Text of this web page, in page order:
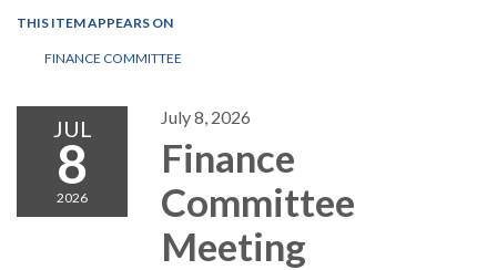
THIS ITEM APPEARS ON
FINANCE COMMITTEE
JUL
8
2026
July 8, 2026
Finance
Committee
Meeting